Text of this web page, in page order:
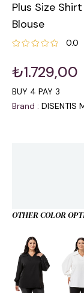
Plus Size
Blouse
0.0
₺1.729,00
BUY 4 PAY 3
Brand : DISENTIS
OTHER COLOR